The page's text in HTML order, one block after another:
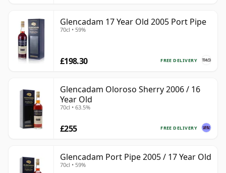
Glencadam 17 Year Old 2005 Port Pipe
70cl • 59%
FREE DELIVERY
£198.30
Glencadam Oloroso Sherry 2006 / 16
Year Old
70cl • 63.5%
FREE DELIVERY
£255
Glencadam Port Pipe 2005 / 17 Year Old
70cl • 59%